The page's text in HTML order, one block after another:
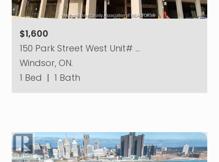
$1,600
150 Park Street West Unit# …
Windsor, ON.
1 Bed | 1 Bath